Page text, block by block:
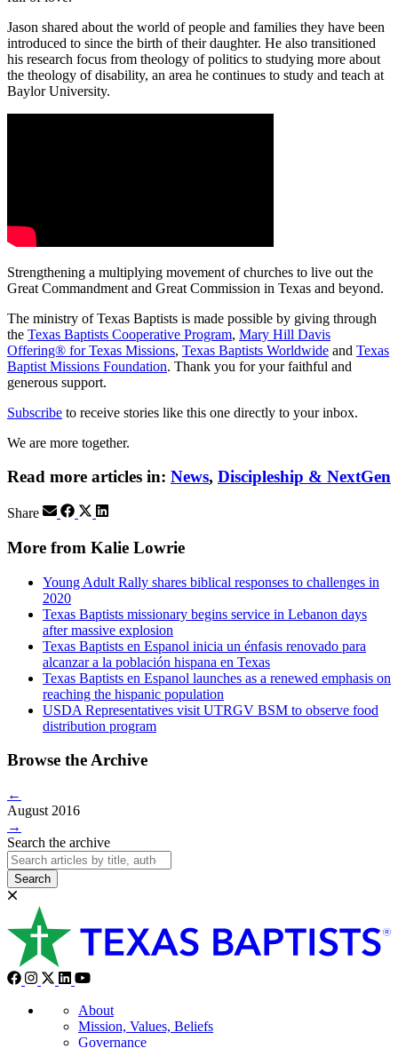
Jason shared about the world of people and families they have been
introduced to since the birth of their daughter. He also transitioned
his research focus from theology of politics to studying more about
the theology of disability, an area he continues to study and teach at
Baylor University.
Strengthening a multiplying movement of churches to live out the
Great Commandment and Great Commission in Texas and beyond.
The ministry of Texas Baptists is made possible by giving through
the Texas Baptists Cooperative Program, Mary Hill Davis
Offering® for Texas Missions, Texas Baptists Worldwide and Texas
Baptist Missions Foundation. Thank you for your faithful and
generous support.
Subscribe to receive stories like this one directly to your inbox.
We are more together.
Read more articles in: News, Discipleship & NextGen
Share
More from Kalie Lowrie
Young Adult Rally shares biblical responses to challenges in
2020
Texas Baptists missionary begins service in Lebanon days
after massive explosion
Texas Baptists en Espanol inicia un énfasis renovado para
alcanzar a la población hispana en Texas
Texas Baptists en Espanol launches as a renewed emphasis on
reaching the hispanic population
USDA Representatives visit UTRGV BSM to observe food
distribution program
Browse the Archive
←
August 2016
→
Search the archive
Search
About
Mission, Values, Beliefs
Governance